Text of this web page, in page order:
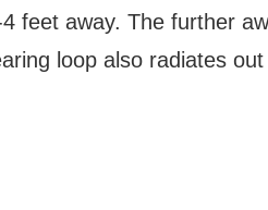
feet away. The further
loop also radiates